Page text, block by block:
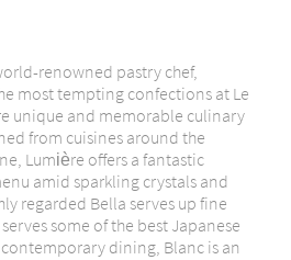
renowned pastry chef,
most tempting confections at Le
unique and memorable culinary
from cuisines around the
Lumière offers a fantastic
amid sparkling crystals and
regarded Bella serves up fine
some of the best Japanese
dining, Blanc is an